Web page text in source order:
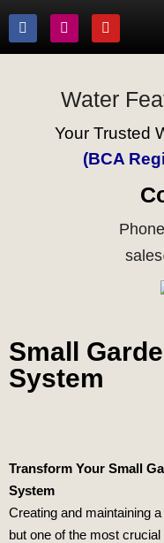
Water
Your Trusted
(BCA
Small
System
Transform Your Small
System
Creating and maintaining
but one of the most